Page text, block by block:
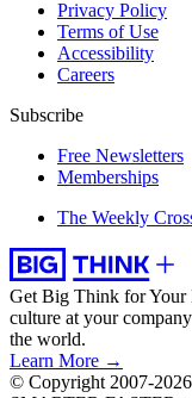
Privacy Policy
Terms of Use
Accessibility
Careers
Subscribe
Free Newsletters
Memberships
The Weekly
Get Big Think for Your
culture at your
the world.
Learn More →
© Copyright 2007-